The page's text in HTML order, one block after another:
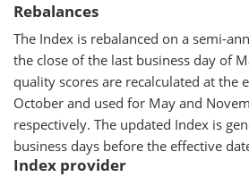
Rebalances
The Index is rebalanced on a semi-
the close of the last business day of
quality scores are recalculated at the
October and used for May and
respectively. The updated Index is
business days before the effective
Index provider